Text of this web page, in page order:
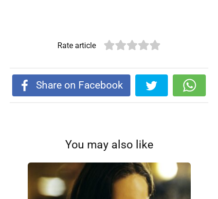
Rate article
Share on Facebook
You may also like